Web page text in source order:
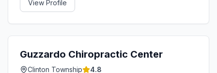
View Profile
Guzzardo Chiropractic Center
Clinton Township 4.8